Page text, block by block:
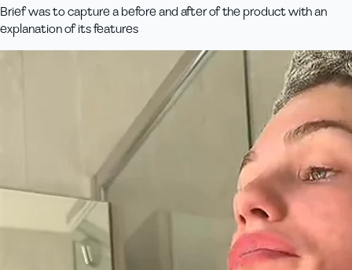
Brief was to capture a before and after of the product with an
explanation of its features